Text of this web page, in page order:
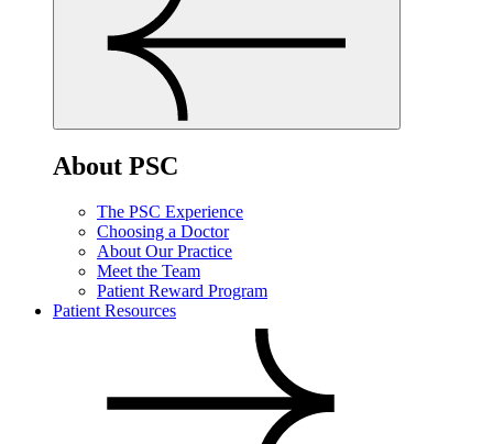
About PSC
The PSC Experience
Choosing a Doctor
About Our Practice
Meet the Team
Patient Reward Program
Patient Resources